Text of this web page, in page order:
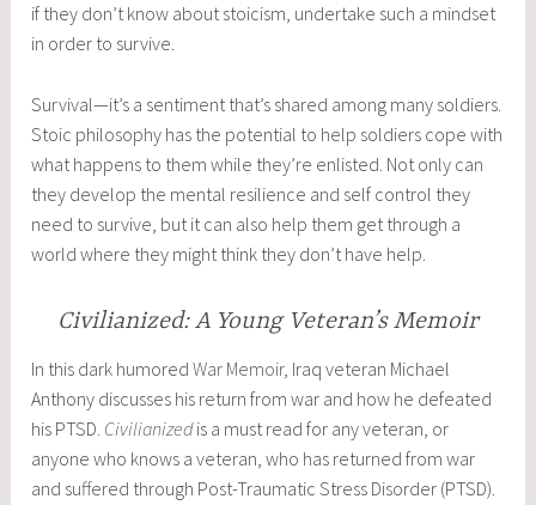
if they don’t know about stoicism, undertake such a mindset
in order to survive.
Survival—it’s a sentiment that’s shared among many soldiers.
Stoic philosophy has the potential to help soldiers cope with
what happens to them while they’re enlisted. Not only can
they develop the mental resilience and self control they
need to survive, but it can also help them get through a
world where they might think they don’t have help.
Civilianized: A Young Veteran’s Memoir
In this dark humoredWar Memoir, Iraq veteran Michael
Anthony discusses his return from war and how he defeated
his PTSD. Civilianizedis a must read for any veteran, or
anyone who knows a veteran, who has returned from war
and suffered through Post-Traumatic Stress Disorder (PTSD).